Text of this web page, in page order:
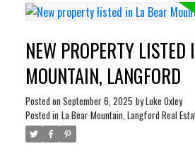
and a gas BBQ hookup. Upstairs are 2
room/3rd bedroom, a 3-pc bath &
private patio complete with 240V,
Complete with an oversized
finish, this impeccably maintained
style, peace & nature, truly
NEW PROPERTY LISTED
MOUNTAIN, LANGFORD
Posted on September 6, 2025 byLuke Oxley
Posted in La Bear Mountain, Langford Real